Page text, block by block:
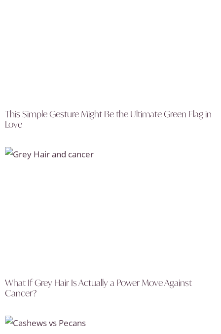
This Simple Gesture Might Be the Ultimate Green Flag in
Love
What If Grey Hair Is Actually a Power Move Against
Cancer?